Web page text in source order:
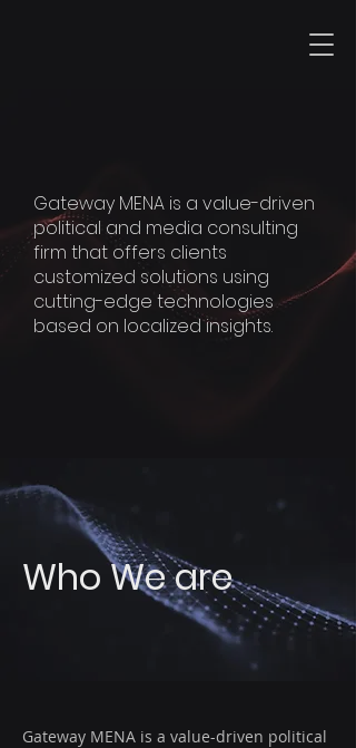
Gateway MENA is a value-driven
political and media consulting
firm that offers clients
customized solutions using
cutting-edge technologies
based on localized insights.
Who We are
Gateway MENA is a value-driven political